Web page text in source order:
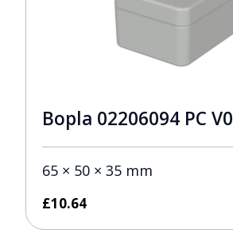
Bopla 02206094 PC V0
65 × 50 × 35 mm
£10.64